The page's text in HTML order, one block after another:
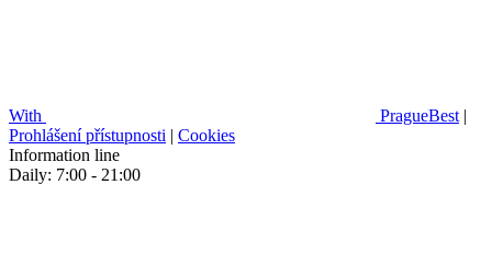
With PragueBest |
Prohlášení přístupnosti | Cookies
Information line
Daily: 7:00 - 21:00